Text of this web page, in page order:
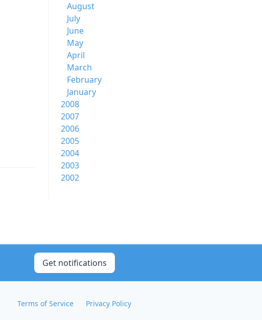
August
July
June
May
April
March
February
January
2008
2007
2006
2005
2004
2003
2002
Get notifications
Terms of Service Privacy Policy